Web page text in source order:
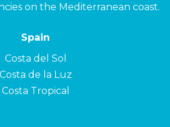
on the Mediterranean coast.
Spain
Costa del Sol
Costa de la Luz
Costa Tropical